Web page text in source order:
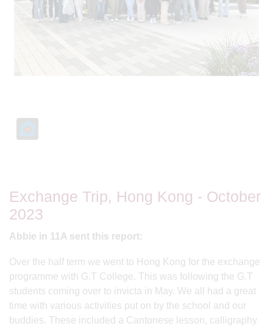
Exchange Trip, Hong Kong - October
2023
Abbie in 11A sent this report:
Over the half term we went to Hong Kong for the exchange
programme with G.T College. This was following the G.T
students coming over to invicta in May. We all had a great
time with various activities put on by the school and our
buddies. These included a Cantonese lesson, calligraphy